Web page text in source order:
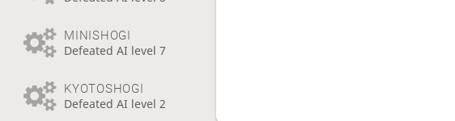
MINISHOGI
Defeated AI level 7
KYOTOSHOGI
Defeated AI level 2